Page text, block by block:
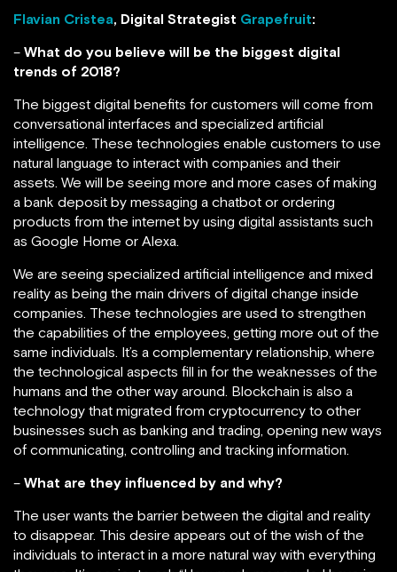
Flavian Cristea, Digital Strategist Grapefruit:
– What do you believe will be the biggest digital
trends of 2018?
The biggest digital benefits for customers will come from
conversational interfaces and specialized artificial
intelligence. These technologies enable customers to use
natural language to interact with companies and their
assets. We will be seeing more and more cases of making
a bank deposit by messaging a chatbot or ordering
products from the internet by using digital assistants such
as Google Home or Alexa.
We are seeing specialized artificial intelligence and mixed
reality as being the main drivers of digital change inside
companies. These technologies are used to strengthen
the capabilities of the employees, getting more out of the
same individuals. It’s a complementary relationship, where
the technological aspects fill in for the weaknesses of the
humans and the other way around. Blockchain is also a
technology that migrated from cryptocurrency to other
businesses such as banking and trading, opening new ways
of communicating, controlling and tracking information.
– What are they influenced by and why?
The user wants the barrier between the digital and reality
to disappear. This desire appears out of the wish of the
individuals to interact in a more natural way with everything